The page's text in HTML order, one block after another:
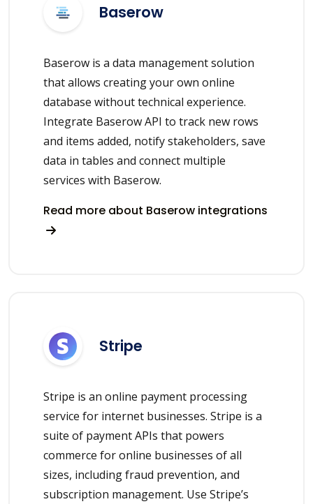
Baserow
Baserow is a data management solution
that allows creating your own online
database without technical experience.
Integrate Baserow API to track new rows
and items added, notify stakeholders, save
data in tables and connect multiple
services with Baserow.
Read more about Baserow integrations
Stripe
Stripe is an online payment processing
service for internet businesses. Stripe is a
suite of payment APIs that powers
commerce for online businesses of all
sizes, including fraud prevention, and
subscription management. Use Stripe’s